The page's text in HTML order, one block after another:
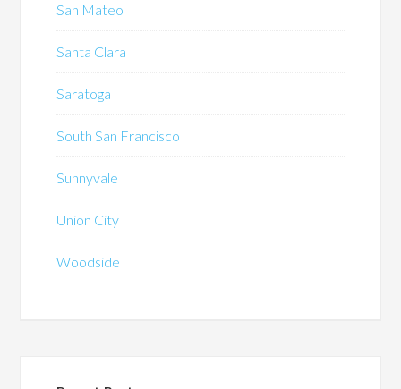
San Mateo
Santa Clara
Saratoga
South San Francisco
Sunnyvale
Union City
Woodside